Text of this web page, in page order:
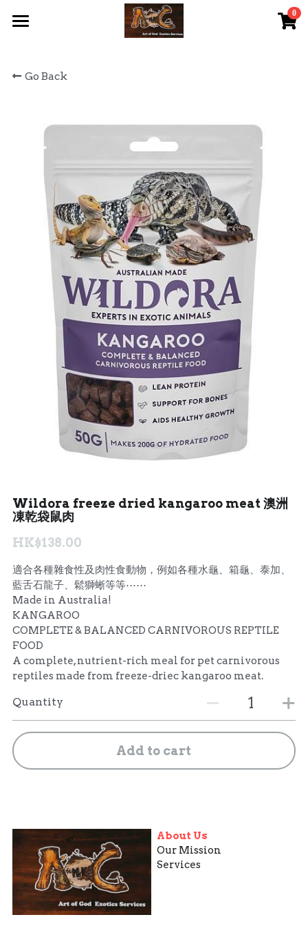
0
關於我們 About Us
最新資訊 Latest News
AOG Channel
網上商店 Shop Now
飼養陸龜小貼士 Tips
Facebook 專頁Facebook Page
Tough Cubic 爬蟲箱預訂
聯絡我們 Contact Us
Search
繁體中文
繁體中文
Go Back
Wildora freeze dried kangaroo meat 澳洲
凍乾袋鼠肉
HK$138.00
適合各種雜食性及肉性食動物，例如各種水龜、箱龜、泰加、
藍舌石龍子、鬆獅蜥等等⋯⋯
Made in Australia!
KANGAROO
COMPLETE & BALANCED CARNIVOROUS REPTILE
FOOD
A complete, nutrient-rich meal for pet carnivorous
reptiles made from freeze-driec kangaroo meat.
Quantity
Add to cart
About Us
Our Mission
Services
×
STORE CATEGORIES
All Categories